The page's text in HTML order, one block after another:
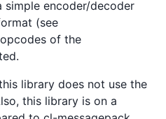
simple encoder/decoder
(see
of the
library does not use the
this library is on a